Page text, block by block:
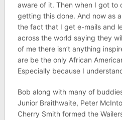
aware of it. Then when I got to
getting this done. And now as
the fact that I get e-mails and
across the world saying they
of me there isn’t anything
are be the only African
Especially because I
Bob along with many of
Junior Braithwaite, Peter
Cherry Smith formed the